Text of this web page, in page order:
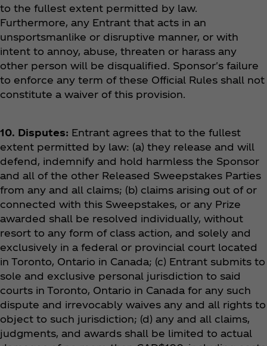
to the fullest extent permitted by law.
Furthermore, any Entrant that acts in an
unsportsmanlike or disruptive manner, or with
intent to annoy, abuse, threaten or harass any
other person will be disqualified. Sponsor's failure
to enforce any term of these Official Rules shall not
constitute a waiver of this provision.
10. Disputes: Entrant agrees that to the fullest
extent permitted by law: (a) they release and will
defend, indemnify and hold harmless the Sponsor
and all of the other Released Sweepstakes Parties
from any and all claims; (b) claims arising out of or
connected with this Sweepstakes, or any Prize
awarded shall be resolved individually, without
resort to any form of class action, and solely and
exclusively in a federal or provincial court located
in Toronto, Ontario in Canada; (c) Entrant submits to
sole and exclusive personal jurisdiction to said
courts in Toronto, Ontario in Canada for any such
dispute and irrevocably waives any and all rights to
object to such jurisdiction; (d) any and all claims,
judgments, and awards shall be limited to actual